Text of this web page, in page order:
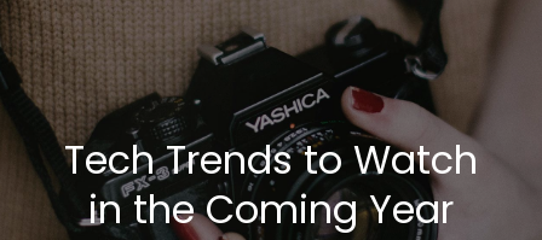
Tech Trends to Watch
in the Coming Year